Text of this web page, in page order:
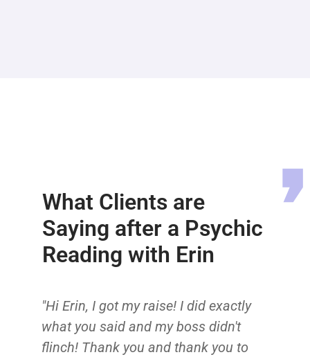
What Clients are
Saying after a Psychic
Reading with Erin
"Hi Erin, I got my raise! I did exactly
what you said and my boss didn't
flinch! Thank you and thank you to